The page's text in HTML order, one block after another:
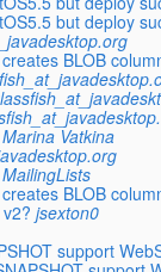
but deploy
BLOB
Marina Vatkina
MailingLists
BLOB
jsexton0
support